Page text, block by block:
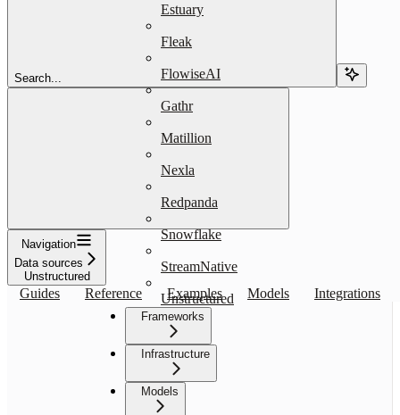
Search...
Navigation
Data sources
Unstructured
Guides Reference Examples Models Integrations
Estuary
Fleak
FlowiseAI
Gathr
Matillion
Nexla
Redpanda
Snowflake
StreamNative
Unstructured
Frameworks
Infrastructure
Models